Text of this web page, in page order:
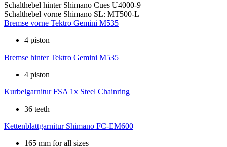
Schalthebel hinter Shimano Cues U4000-9
Schalthebel vorne Shimano SL: MT500-L
Bremse vorne Tektro Gemini M535
4 piston
Bremse hinter Tektro Gemini M535
4 piston
Kurbelgarnitur FSA 1x Steel Chainring
36 teeth
Kettenblattgarnitur Shimano FC-EM600
165 mm for all sizes